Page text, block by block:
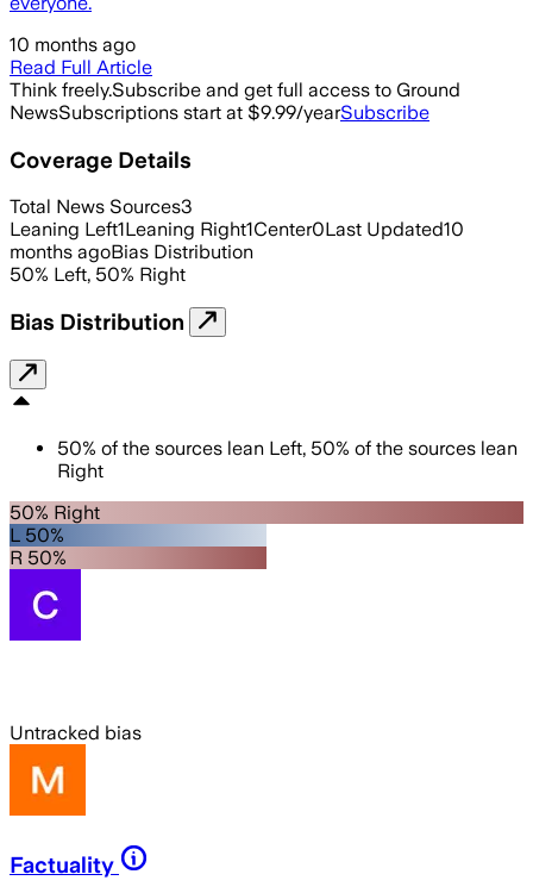
10 months ago
Read Full Article
Think freely.Subscribe and get full access to Ground
NewsSubscriptions start at $9.99/yearSubscribe
Coverage Details
Total News Sources3
Leaning Left1Leaning Right1Center0Last Updated10
months agoBias Distribution
50% Left, 50% Right
Bias Distribution
50% of the sources lean Left, 50% of the sources lean
Right
50% Right
L 50%
R 50%
Untracked bias
Factuality